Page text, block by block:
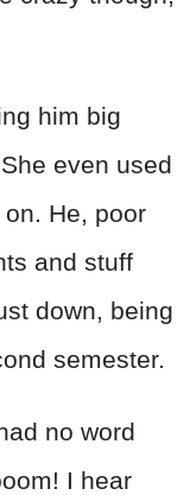
him big
even used
He, poor
and stuff
down, being
semester.
no word
I hear